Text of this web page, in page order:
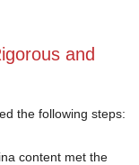
and
the following steps:
content met the